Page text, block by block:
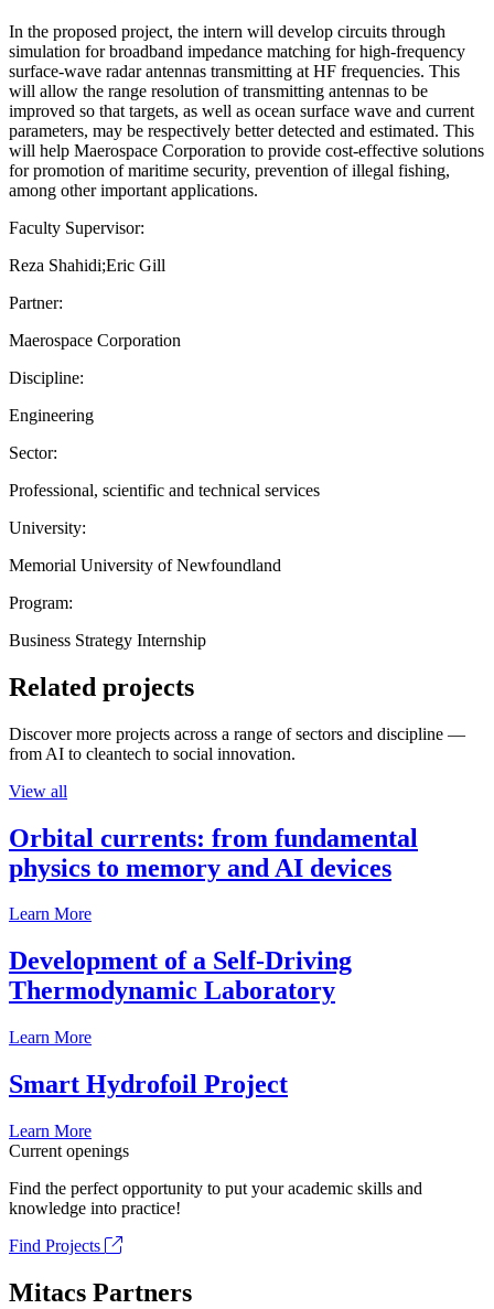
In the proposed project, the intern will develop circuits through
simulation for broadband impedance matching for high-frequency
surface-wave radar antennas transmitting at HF frequencies. This
will allow the range resolution of transmitting antennas to be
improved so that targets, as well as ocean surface wave and current
parameters, may be respectively better detected and estimated. This
will help Maerospace Corporation to provide cost-effective solutions
for promotion of maritime security, prevention of illegal fishing,
among other important applications.
Faculty Supervisor:
Reza Shahidi;Eric Gill
Partner:
Maerospace Corporation
Discipline:
Engineering
Sector:
Professional, scientific and technical services
University:
Memorial University of Newfoundland
Program:
Business Strategy Internship
Related projects
Discover more projects across a range of sectors and discipline —
from AI to cleantech to social innovation.
View all
Orbital currents: from fundamental
physics to memory and AI devices
Learn More
Development of a Self-Driving
Thermodynamic Laboratory
Learn More
Smart Hydrofoil Project
Learn More
Current openings
Find the perfect opportunity to put your academic skills and
knowledge into practice!
Find Projects
Mitacs Partners